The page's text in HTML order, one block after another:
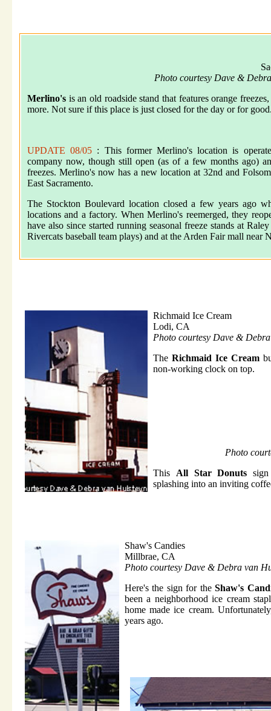
Photo courtesy Dave &
Merlino's is an old roadside stand that features orange
more. Not sure if this place is just closed for the day or for
UPDATE 08/05 : This former Merlino's location is
company now, though still open (as of a few months ago)
freezes. Merlino's now has a new location at 32nd and
East Sacramento.
The Stockton Boulevard location closed a few years ago
locations and a factory. When Merlino's reemerged, they
have also since started running seasonal freeze stands at
Rivercats baseball team plays) and at the Arden Fair mall near
Richmaid Ice Cream
Lodi, CA
Photo courtesy Dave &
TheRichmaid Ice Cream
non-working clock on top.
Photo
This All Star Donuts
splashing into an inviting
Shaw's Candies
Millbrae, CA
Photo courtesy Dave & Debra van
Here's the sign for theShaw's
been a neighborhood ice cream
home made ice cream.
years ago.